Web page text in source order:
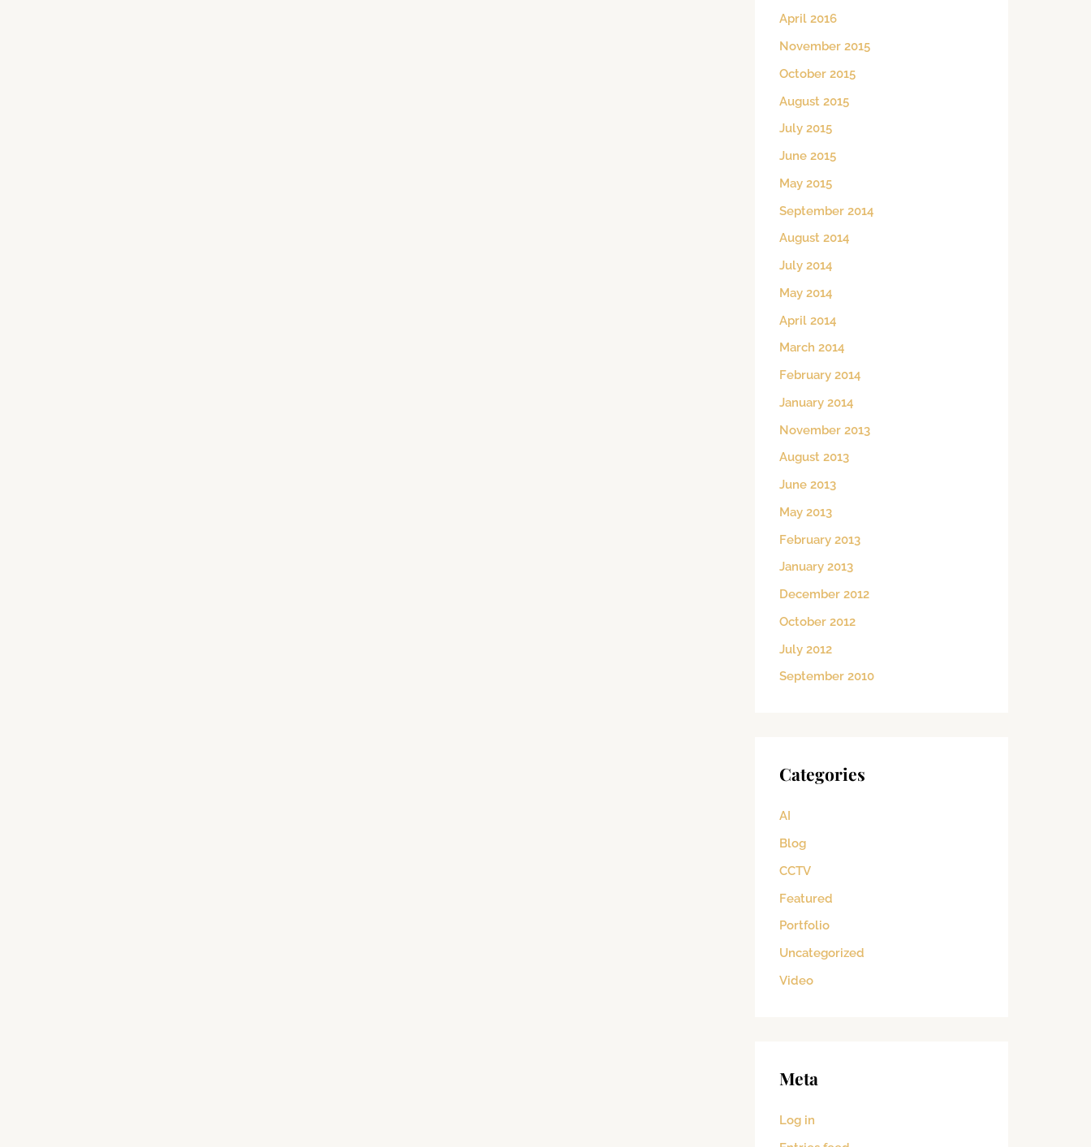
April 2016
November 2015
October 2015
August 2015
July 2015
June 2015
May 2015
September 2014
August 2014
July 2014
May 2014
April 2014
March 2014
February 2014
January 2014
November 2013
August 2013
June 2013
May 2013
February 2013
January 2013
December 2012
October 2012
July 2012
September 2010
Categories
AI
Blog
CCTV
Featured
Portfolio
Uncategorized
Video
Meta
Log in